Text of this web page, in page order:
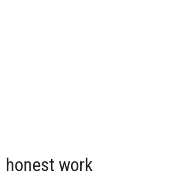
honest work